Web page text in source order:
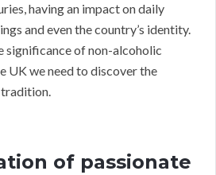
having an impact on daily
and even the country’s identity.
significance of non-alcoholic
UK we need to discover the
of passionate